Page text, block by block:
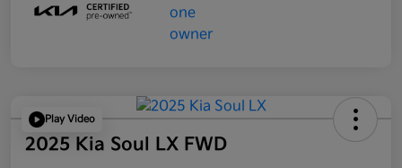
Play Video
2025 Kia Soul LX FWD